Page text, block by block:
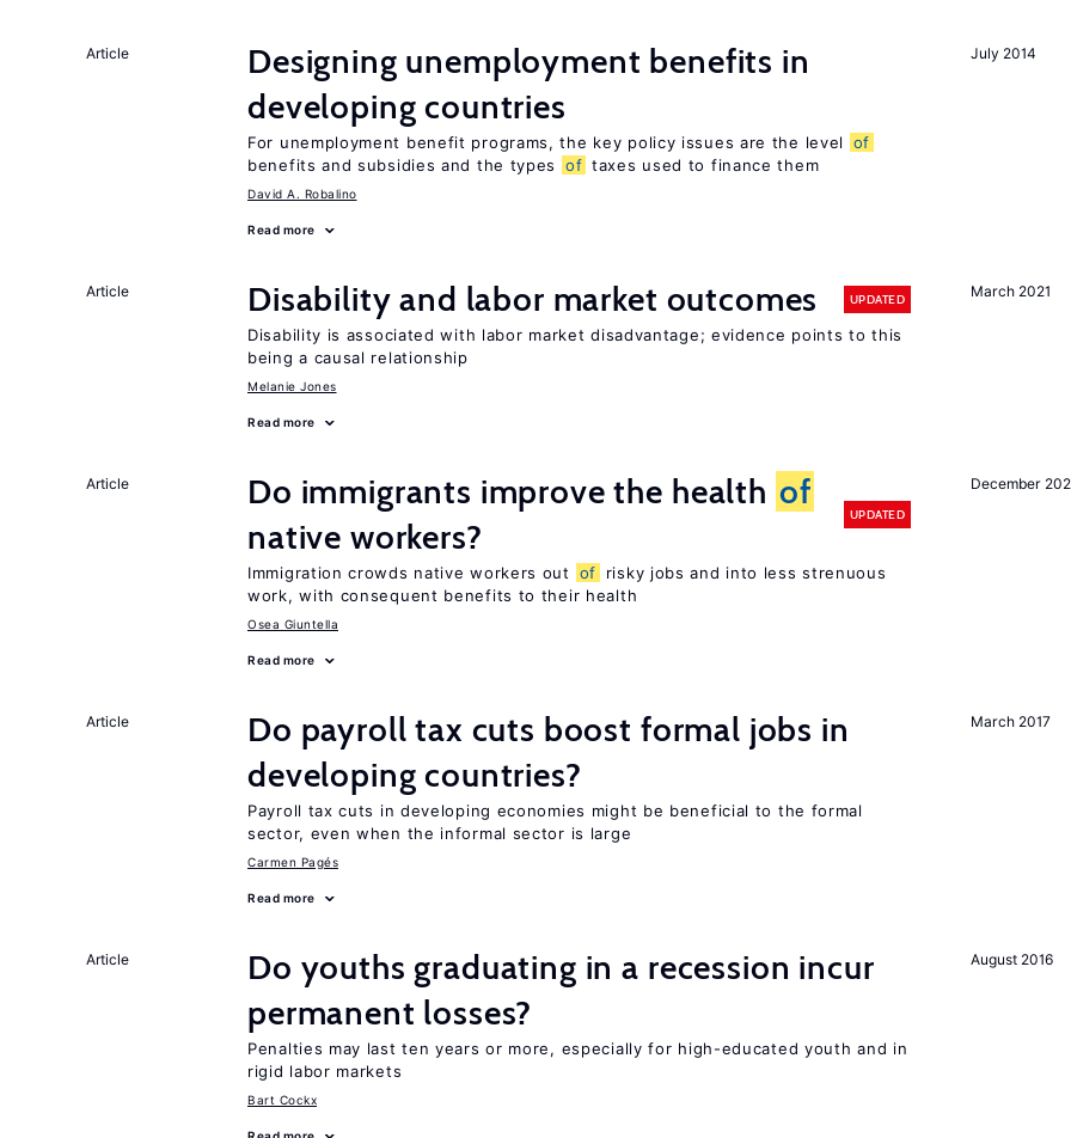
July 2014
Article
Designing unemployment benefits in
developing countries
For unemployment benefit programs, the key policy issues are the level
of
benefits and subsidies and the types
of taxes used to finance them
David A. Robalino
Read more
March 2021
Article Disability and labor market outcomes UPDATED
Disability is associated with labor market disadvantage; evidence points to this
being a causal relationship
Melanie Jones
Read more
December
Article Do immigrants improve the health of
native workers?
UPDATED
Immigration crowds native workers out of
risky jobs and into less strenuous
work, with consequent benefits to their health
Osea Giuntella
Read more
March 2017
Article
Do payroll tax cuts boost formal jobs in
developing countries?
Payroll tax cuts in developing economies might be beneficial to the formal
sector, even when the informal sector is large
Carmen Pagés
Read more
August 2016
Article
Do youths graduating in a recession incur
permanent losses?
Penalties may last ten years or more, especially for high-educated youth and in
rigid labor markets
Bart Cockx